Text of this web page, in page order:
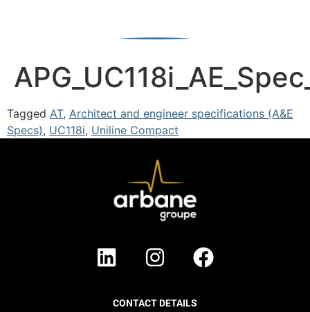
Tagged AT, Architect and engineer specifications (A&E
Specs), UC118i, Uniline Compact
CONTACT DETAILS